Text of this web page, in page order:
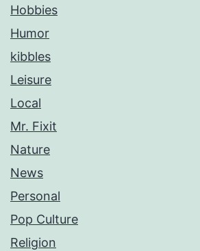
Hobbies
Humor
kibbles
Leisure
Local
Mr. Fixit
Nature
News
Personal
Pop Culture
Religion